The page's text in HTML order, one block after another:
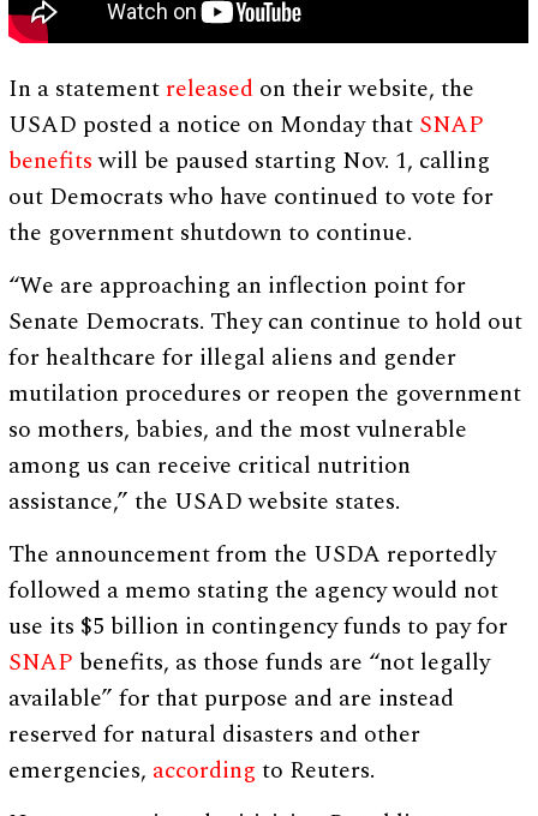
In a statement released on their website, the
USAD posted a notice on Monday that SNAP
benefitswill be paused starting Nov. 1, calling
out Democrats who have continued to vote for
the government shutdown to continue.
“We are approaching an inflection point for
Senate Democrats. They can continue to hold out
for healthcare for illegal aliens and gender
mutilation procedures or reopen the government
so mothers, babies, and the most vulnerable
among us can receive critical nutrition
assistance,” the USAD website states.
The announcement from the USDA reportedly
followed a memo stating the agency would not
use its $5 billion in contingency funds to pay for
SNAP benefits, as those funds are “not legally
available” for that purpose and are instead
reserved for natural disasters and other
emergencies, according to Reuters.